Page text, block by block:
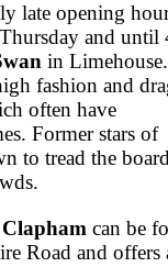
late opening
and until
in Limehouse.
fashion and
often have
Former stars of
to tread the
can be
Road and offers